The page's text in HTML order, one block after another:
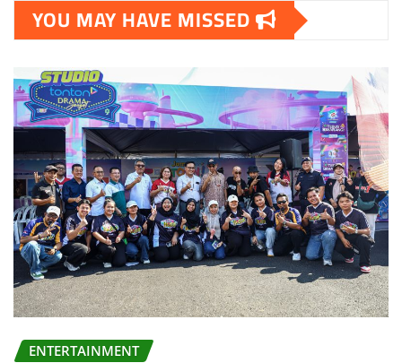
YOU MAY HAVE MISSED
ENTERTAINMENT